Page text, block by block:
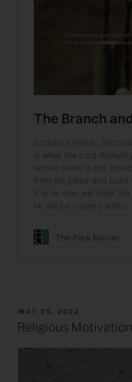
POSTED
ON
MAY 25, 2022
Religious Motivation